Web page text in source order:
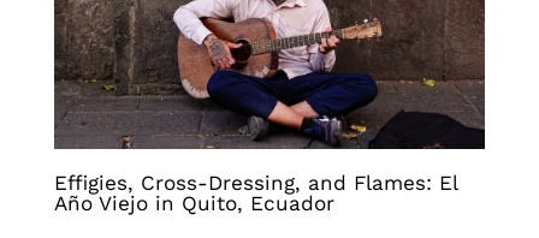
Effigies, Cross-Dressing, and Flames: El
Año Viejo in Quito, Ecuador